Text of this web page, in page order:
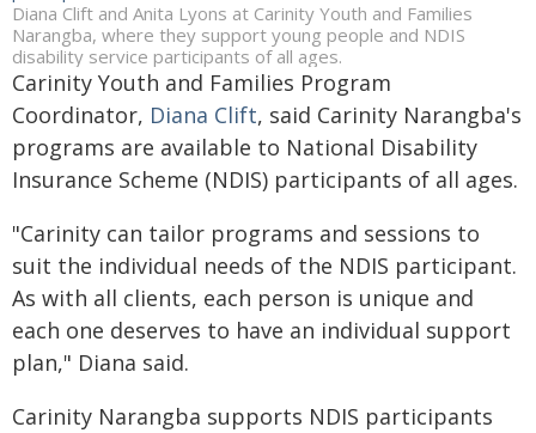
Diana Clift and Anita Lyons at Carinity Youth and Families
Narangba, where they support young people and NDIS
disability service participants of all ages.
Carinity Youth and Families Program
Coordinator, Diana Clift, said Carinity Narangba's
programs are available to National Disability
Insurance Scheme (NDIS) participants of all ages.
"Carinity can tailor programs and sessions to
suit the individual needs of the NDIS participant.
As with all clients, each person is unique and
each one deserves to have an individual support
plan," Diana said.
Carinity Narangba supports NDIS participants